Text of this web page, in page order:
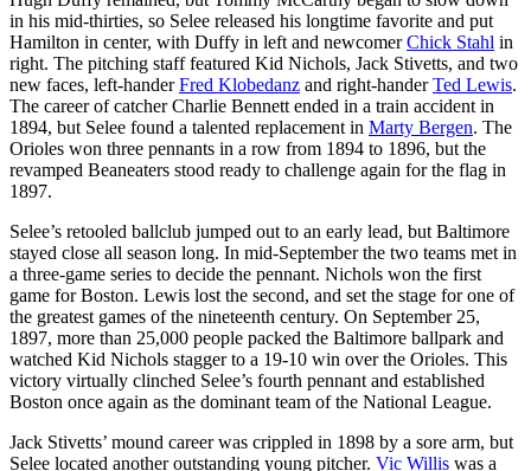
in his mid-thirties, so Selee released his longtime favorite and put
Hamilton in center, with Duffy in left and newcomerChick Stahl in
right. The pitching staff featured Kid Nichols, Jack Stivetts, and two
new faces, left-handerFred Klobedanz and right-handerTed Lewis.
The career of catcher Charlie Bennett ended in a train accident in
1894, but Selee found a talented replacement in Marty Bergen. The
Orioles won three pennants in a row from 1894 to 1896, but the
revamped Beaneaters stood ready to challenge again for the flag in
1897.
Selee’s retooled ballclub jumped out to an early lead, but Baltimore
stayed close all season long. In mid-September the two teams met in
a three-game series to decide the pennant. Nichols won the first
game for Boston. Lewis lost the second, and set the stage for one of
the greatest games of the nineteenth century. On September 25,
1897, more than 25,000 people packed the Baltimore ballpark and
watched Kid Nichols stagger to a 19-10 win over the Orioles. This
victory virtually clinched Selee’s fourth pennant and established
Boston once again as the dominant team of the National League.
Jack Stivetts’ mound career was crippled in 1898 by a sore arm, but
Selee located another outstanding young pitcher. Vic Willis was a